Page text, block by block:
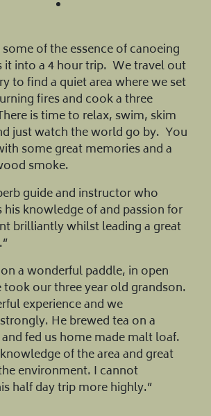
of the essence of canoeing
it into a 4 hour trip. We travel out
to find a quiet area where we set
fires and cook a three
is time to relax, swim, skim
just watch the world go by. You
some great memories and a
smoke.
guide and instructor who
knowledge of and passion for
brilliantly whilst leading a great
a wonderful paddle, in open
took our three year old grandson.
experience and we
He brewed tea on a
fed us home made malt loaf.
of the area and great
environment. I cannot
half day trip more highly.”